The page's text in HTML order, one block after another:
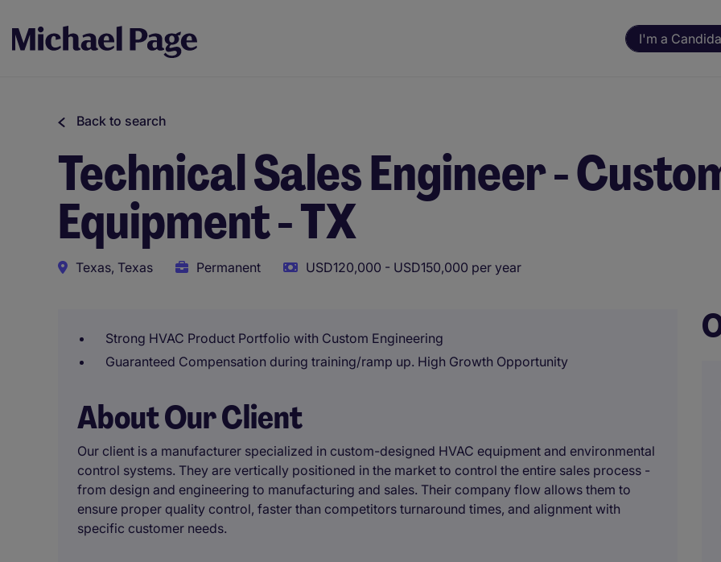
I'm a
Back to search
Technical Sales Engineer -
Equipment - TX
Texas, Texas Permanent USD120,000 - USD150,000 per year
Strong HVAC Product Portfolio with Custom Engineering
Guaranteed Compensation during training/ramp up. High Growth Opportunity
About Our Client
Our client is a manufacturer specialized in custom-designed HVAC equipment and environmental
control systems. They are vertically positioned in the market to control the entire sales process -
from design and engineering to manufacturing and sales. Their company flow allows them to
ensure proper quality control, faster than competitors turnaround times, and alignment with
specific customer needs.